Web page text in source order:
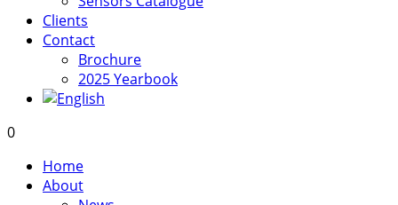
Clients
Contact
Brochure
2025 Yearbook
0
Home
About